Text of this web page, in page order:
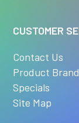
CUSTOMER
Contact Us
Product
Specials
Site Map